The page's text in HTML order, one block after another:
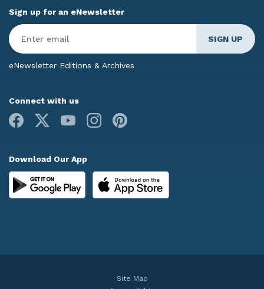
Sign up for an eNewsletter
Enter
Email*
eNewsletter Editions & Archives
Connect with us
Facebook
Youtube Instagram
Download Our App
Site Map